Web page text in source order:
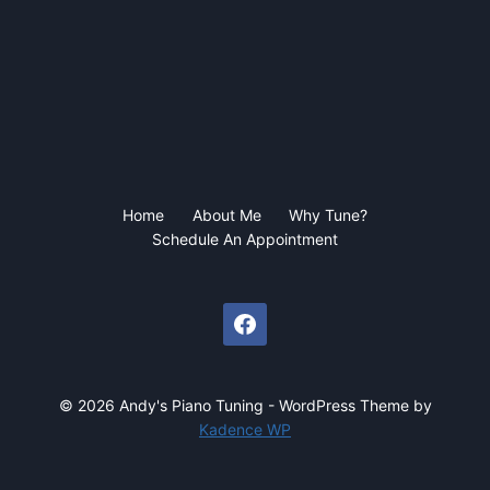
Home About Me
Why Tune?
Schedule An Appointment
© 2026 Andy's Piano Tuning - WordPress Theme by
Kadence WP